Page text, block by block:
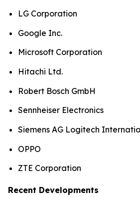
LG Corporation
Google Inc.
Microsoft Corporation
Hitachi Ltd.
Robert Bosch GmbH
Sennheiser Electronics
Siemens AG Logitech
OPPO
ZTE Corporation
Recent Developments